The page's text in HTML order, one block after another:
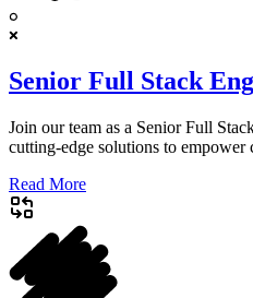
Senior Full Stack
Join our team as a Senior Full
cutting-edge solutions to empower
Read More